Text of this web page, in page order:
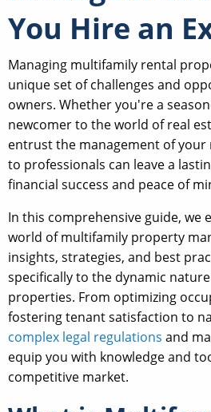
You Hire an
Managing multifamily rental
unique set of challenges and
owners. Whether you're a
newcomer to the world of real
entrust the management of
to professionals can leave a
financial success and peace of
In this comprehensive guide, we
world of multifamily property
insights, strategies, and best
specifically to the dynamic
properties. From optimizing
fostering tenant satisfaction to
complex legal regulations and
equip you with knowledge and
competitive market.